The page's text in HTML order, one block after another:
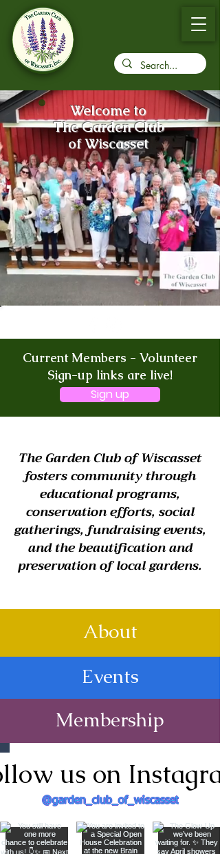
Welcome to
The Garden Club
of Wiscasset
Current Members - Volunteer
Sign-up links are live!
Sign up
The Garden Club of Wiscasset
fosters community through
educational programs,
conservation efforts, social
gatherings, fundraising events,
and the beautification and
preservation of local gardens.
About
Events
Membership
us on
@garden_club_of_wiscasset